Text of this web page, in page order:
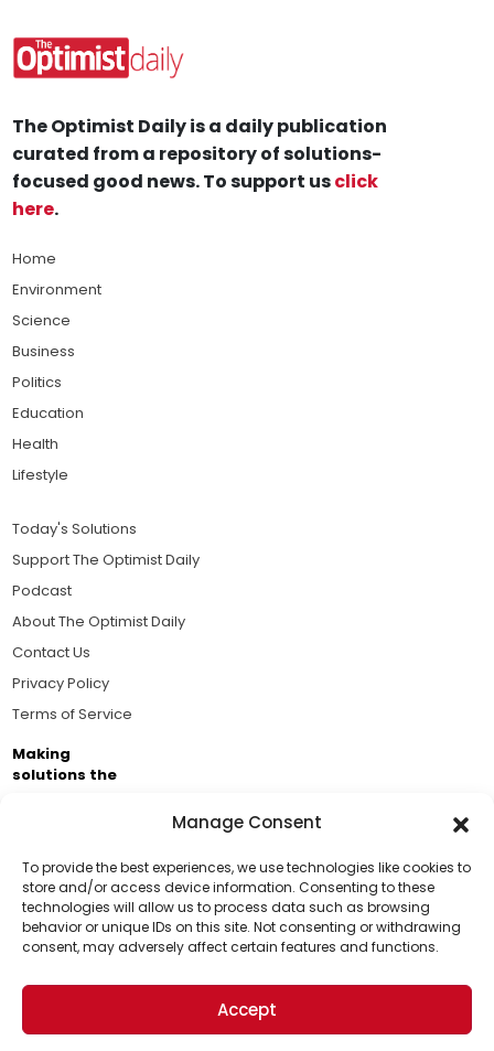
Manage Consent
To provide the best experiences, we use technologies like cookies to
store and/or access device information. Consenting to these
technologies will allow us to process data such as browsing
behavior or unique IDs on this site. Not consenting or withdrawing
consent, may adversely affect certain features and functions.
Accept
Support Us!
Thanks for being one of our top readers. Your
support helps us continue to put solutions into the
world for a more optimistic future.
The Optimist Daily is a daily publication
curated from a repository of solutions-
focused good news. To support usclick
here.
Home
Environment
Science
Business
Politics
Education
Health
Lifestyle
Today's Solutions
Support The Optimist Daily
Podcast
About The Optimist Daily
Contact Us
Privacy Policy
Terms of Service
Making
solutions the
Business Academy and thousands of readers
passionate about improving our world.
© 2026 The Optimist Daily. All Rights Reserved.
1101 Anacapa St. Ste 200, Santa Barbara, CA 93101, USA